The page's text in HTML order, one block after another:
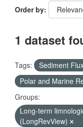
Order by
1 dataset
Tags: Sediment
Polar and Marine
Groups:
Long-term
(LongRevView)